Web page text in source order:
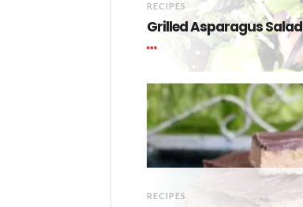
RECIPES
Grilled Asparagus Salad
RECIPES